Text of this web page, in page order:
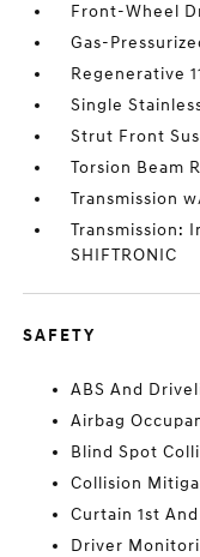
Front-Wheel
Gas-
Regenerative
Single
Strut Front
Torsion Beam
Transmission
Transmission:
SHIFTRONIC
SAFETY
ABS And
Airbag
Blind Spot
Collision
Curtain 1st
Driver